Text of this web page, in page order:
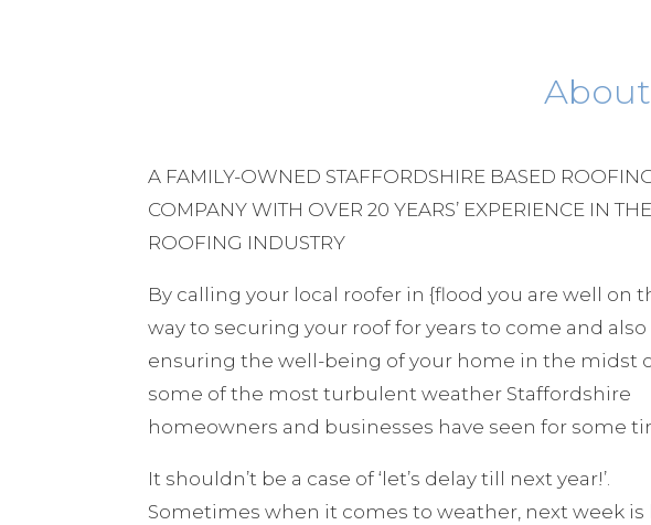
A FAMILY-OWNED STAFFORDSHIRE BASED
COMPANY WITH OVER 20 YEARS’ EXPERIENCE IN THE
ROOFING INDUSTRY
By calling your local roofer in {flood you are well on
way to securing your roof for years to come and also
ensuring the well-being of your home in the midst
some of the most turbulent weather Staffordshire
homeowners and businesses have seen for some
It shouldn’t be a case of ‘let’s delay till next year!’.
Sometimes when it comes to weather, next week is